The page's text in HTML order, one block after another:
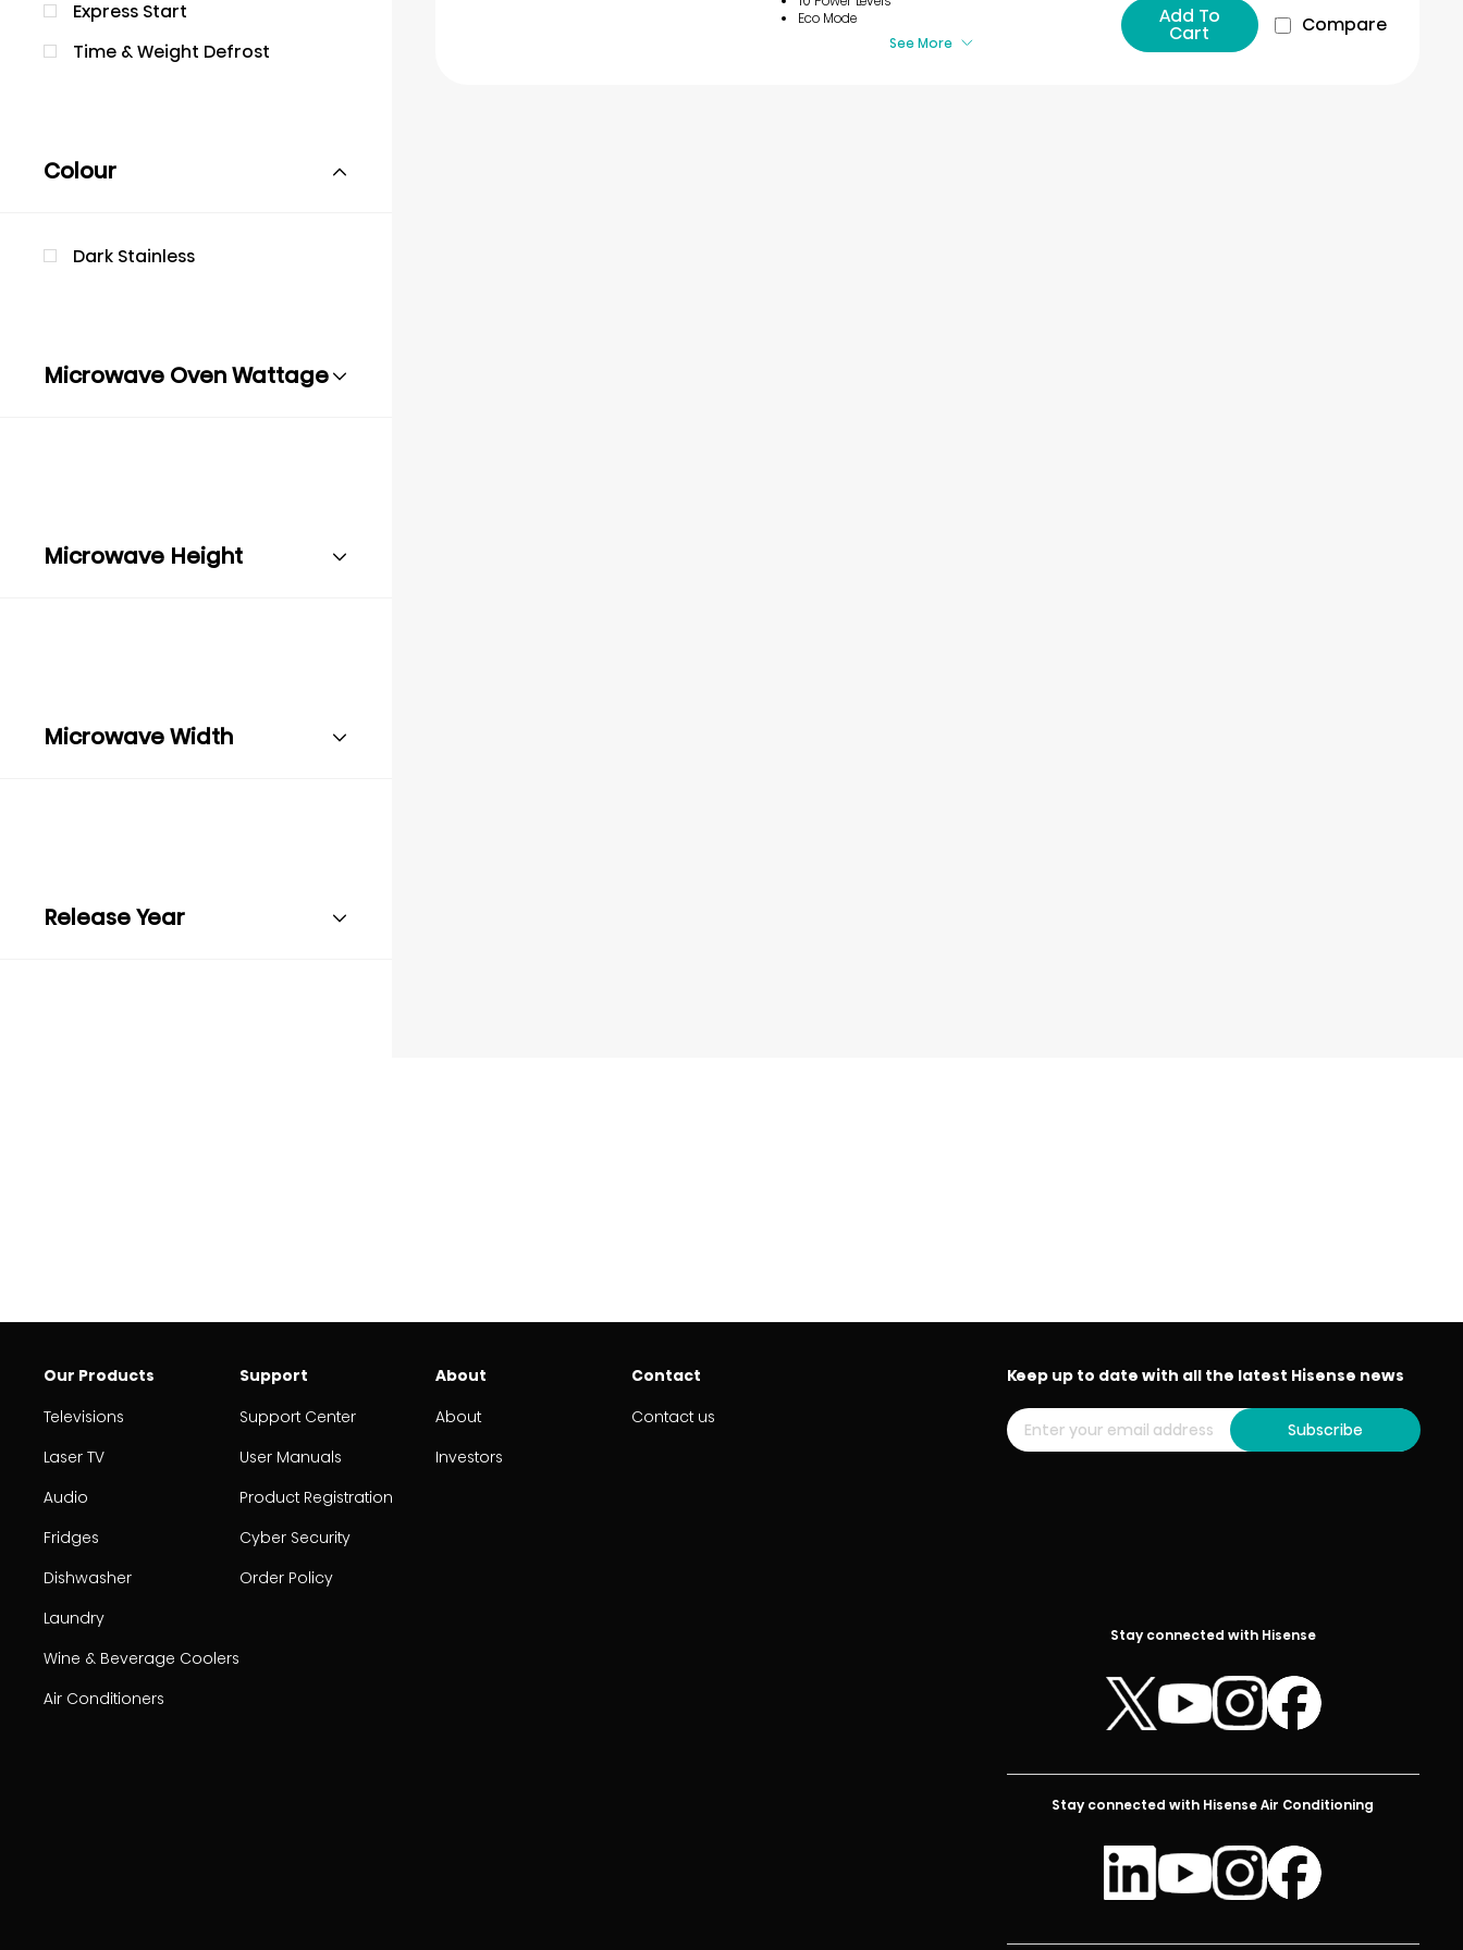
Express Start
Time & Weight Defrost
Colour
Dark Stainless
Microwave Oven Wattage
Microwave Height
Microwave Width
Release Year
Eco Mode
See More
Add To
Cart Compare
Our Products
Televisions
Laser TV
Audio
Fridges
Dishwasher
Laundry
Wine & Beverage Coolers
Air Conditioners
Support
Support Center
User Manuals
Product Registration
Cyber Security
Order Policy
About
About
Investors
Contact
Contact us
Stay connected with Hisense
Stay connected with Hisense Air Conditioning
Keep up to date with all the latest Hisense news
Subscribe